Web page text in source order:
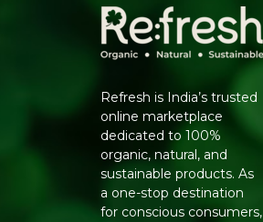
Refresh is India’s trusted
online marketplace
dedicated to 100%
organic, natural, and
sustainable products. As
a one-stop destination
for conscious consumers,